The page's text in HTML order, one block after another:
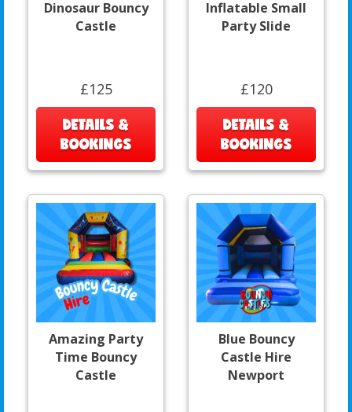
Dinosaur Bouncy
Castle
£125
DETAILS &
BOOKINGS
Inflatable Small
Party Slide
£120
DETAILS &
BOOKINGS
Amazing Party
Time Bouncy
Castle
Blue Bouncy
Castle Hire
Newport